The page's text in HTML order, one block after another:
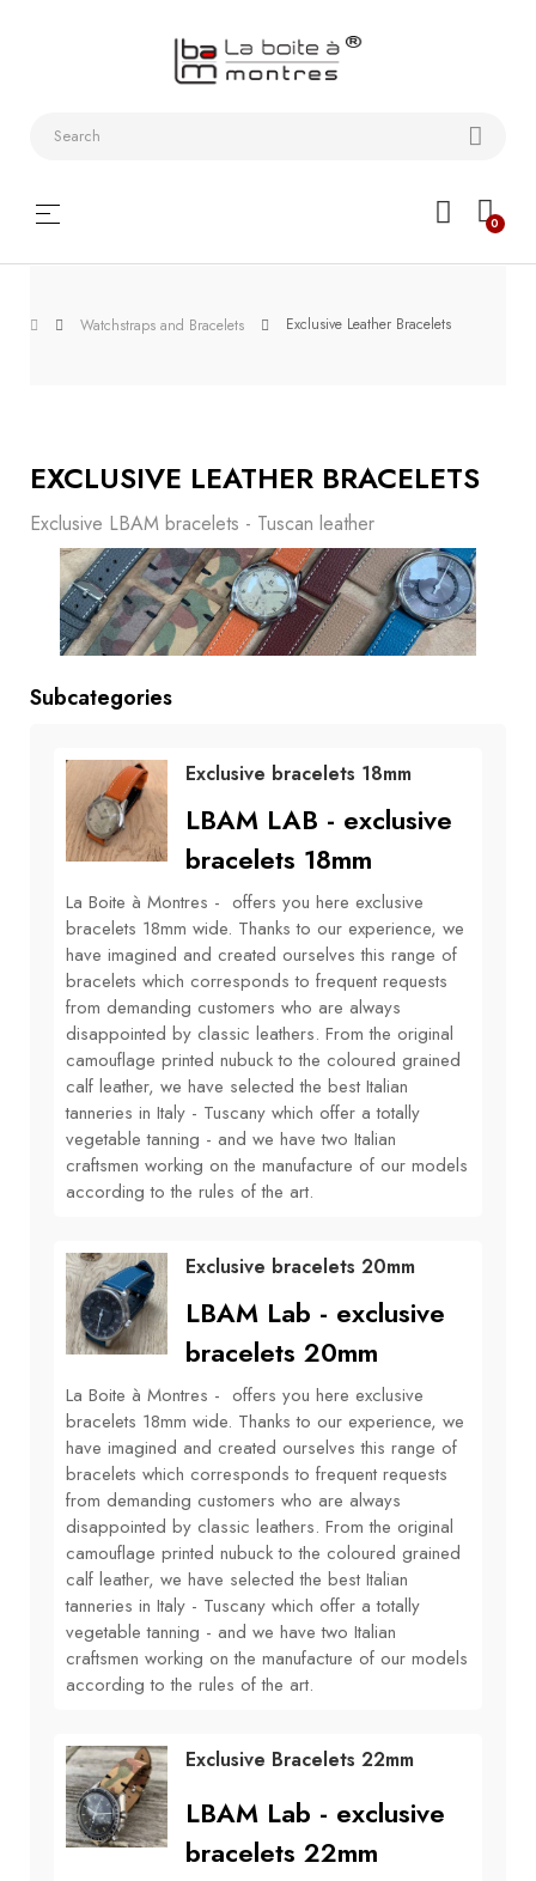
0
Toggle
navigation
☰
Watchstraps and Bracelets Exclusive Leather Bracelets
EXCLUSIVE LEATHER BRACELETS
Exclusive LBAM bracelets - Tuscan leather
Subcategories
Exclusive bracelets 18mm
LBAM LAB - exclusive
bracelets 18mm
La Boite à Montres - offers you here exclusive
bracelets 18mm wide. Thanks to our experience, we
have imagined and created ourselves this range of
bracelets which corresponds to frequent requests
from demanding customers who are always
disappointed by classic leathers. From the original
camouflage printed nubuck to the coloured grained
calf leather, we have selected the best Italian
tanneries in Italy - Tuscany which offer a totally
vegetable tanning - and we have two Italian
craftsmen working on the manufacture of our models
according to the rules of the art.
Exclusive bracelets 20mm
LBAM Lab - exclusive
bracelets 20mm
La Boite à Montres - offers you here exclusive
bracelets 18mm wide. Thanks to our experience, we
have imagined and created ourselves this range of
bracelets which corresponds to frequent requests
from demanding customers who are always
disappointed by classic leathers. From the original
camouflage printed nubuck to the coloured grained
calf leather, we have selected the best Italian
tanneries in Italy - Tuscany which offer a totally
vegetable tanning - and we have two Italian
craftsmen working on the manufacture of our models
according to the rules of the art.
Exclusive Bracelets 22mm
LBAM Lab - exclusive
bracelets 22mm
Bracelets
Collector
boxes
Roll and
WatchTools
BOOKS
How to
choose
a strap
movies